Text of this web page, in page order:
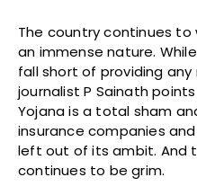
The country continues to
an immense nature.
fall short of providing
journalist P Sainath
Yojana is a total sham
insurance companies
left out of its ambit. And
continues to be grim.